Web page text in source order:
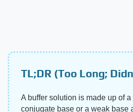
TL;DR (Too Long;
A buffer solution is made up of
conjugate base or a weak base